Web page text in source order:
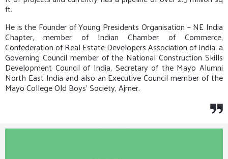
ft.
He is the Founder of Young Presidents Organisation – NE India
Chapter, member of Indian Chamber of Commerce,
Confederation of Real Estate Developers Association of India, a
Governing Council member of the National Construction Skills
Development Council of India, Secretary of the Mayo Alumni
North East India and also an Executive Council member of the
Mayo College Old Boys’ Society, Ajmer.